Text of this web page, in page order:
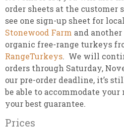
order sheets at the customer
see one sign-up sheet for
Stonewood Farm and
organic free-range turkeys
RangeTurkeys. We will
orders through Saturday,
our pre-order deadline, it’s
be able to accommodate your
your best guarantee.
Prices